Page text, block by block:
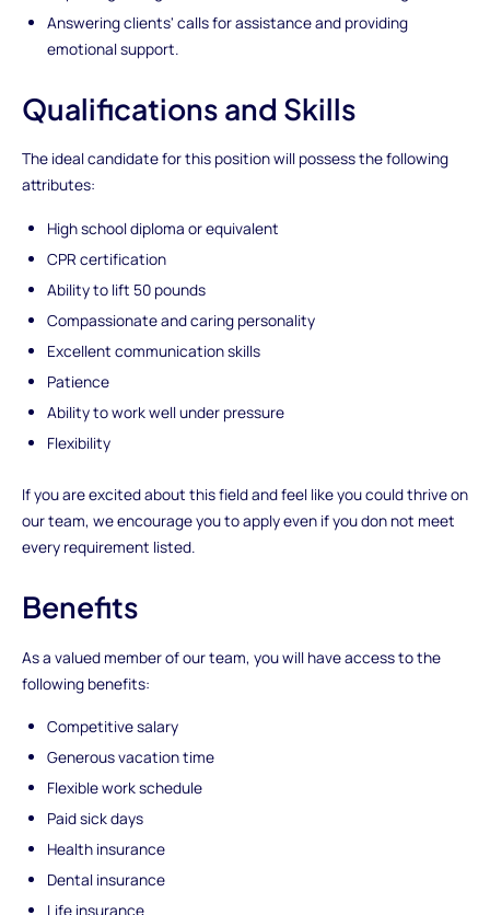
Answering clients' calls for assistance and providing
emotional support.
Qualifications and Skills
The ideal candidate for this position will possess the following
attributes:
High school diploma or equivalent
CPR certification
Ability to lift 50 pounds
Compassionate and caring personality
Excellent communication skills
Patience
Ability to work well under pressure
Flexibility
If you are excited about this field and feel like you could thrive on
our team, we encourage you to apply even if you don not meet
every requirement listed.
Benefits
As a valued member of our team, you will have access to the
following benefits:
Competitive salary
Generous vacation time
Flexible work schedule
Paid sick days
Health insurance
Dental insurance
Life insurance